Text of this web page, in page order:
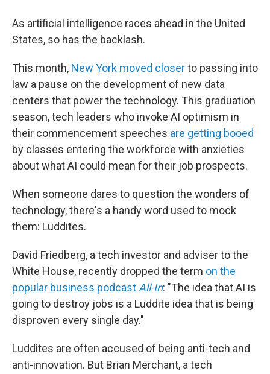
As artificial intelligence races ahead in the United
States, so has the backlash.
This month, New York moved closerto passing into
law a pause on the development of new data
centers that power the technology. This graduation
season, tech leaders who invoke AI optimism in
their commencement speeches are getting booed
by classes entering the workforce with anxieties
about what AI could mean for their job prospects.
When someone dares to question the wonders of
technology, there's a handy word used to mock
them: Luddites.
David Friedberg, a tech investor and adviser to the
White House, recently dropped the term on the
popular business podcast All-In: "The idea that AI is
going to destroy jobs is a Luddite idea that is being
disproven every single day."
Luddites are often accused of being anti-tech and
anti-innovation. But Brian Merchant, a tech